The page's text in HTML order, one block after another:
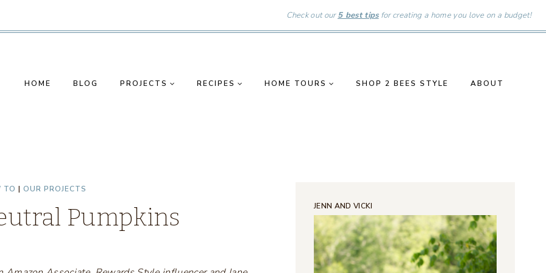
Check out our5 best tipsfor creating a home you love on a budget!
HOME BLOG PROJECTS RECIPES HOME TOURS SHOP 2 BEES STYLE ABOUT
TO | OUR PROJECTS
Pumpkins JENN AND VICKI